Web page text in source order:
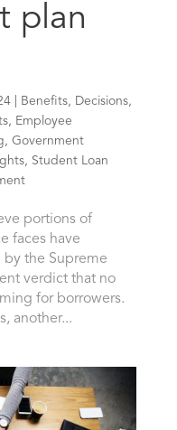
plan
| Benefits, Decisions,
, Employee
, Government
, Student Loan
portions of
faces have
the Supreme
verdict that no
for borrowers.
another...